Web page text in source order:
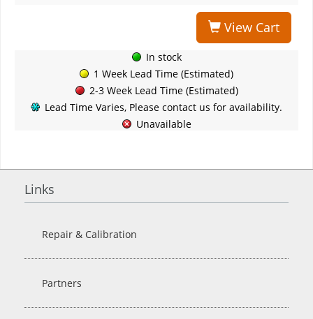
View Cart
In stock
1 Week Lead Time (Estimated)
2-3 Week Lead Time (Estimated)
Lead Time Varies, Please contact us for availability.
Unavailable
Links
Repair & Calibration
Partners